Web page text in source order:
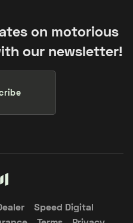
on motorious
our newsletter!
Speed Digital